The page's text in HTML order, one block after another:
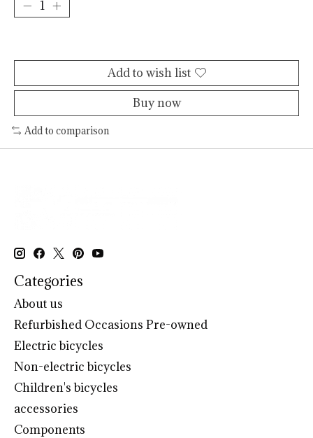
Add to wish list
Buy now
Add to comparison
Categories
About us
Refurbished Occasions Pre-owned
Electric bicycles
Non-electric bicycles
Children's bicycles
accessories
Components